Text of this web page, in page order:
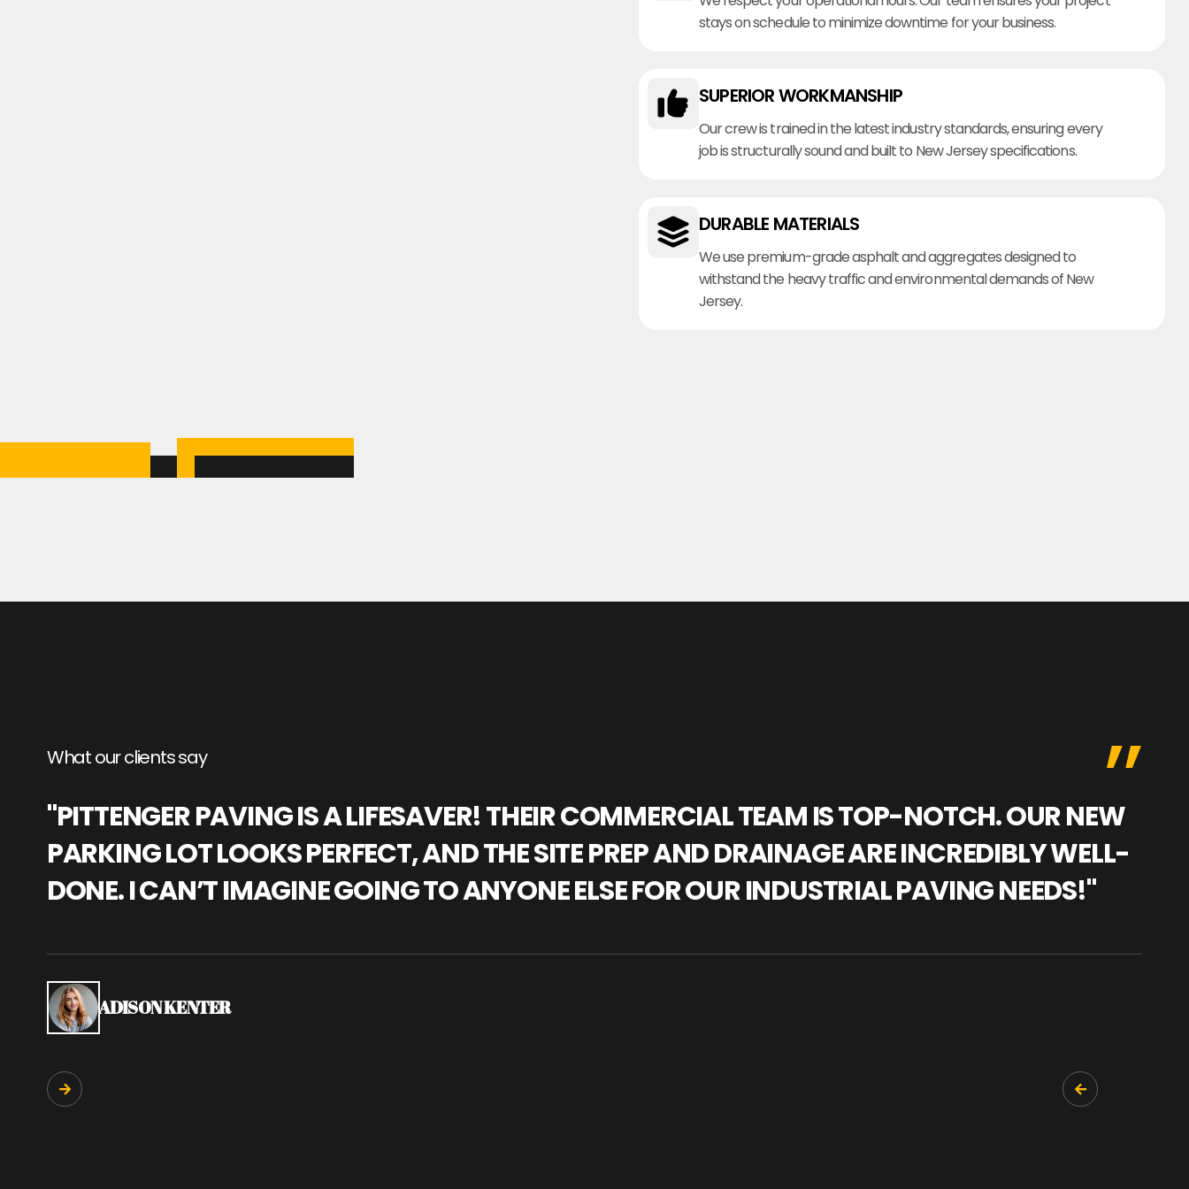
stays on schedule to minimize downtime for your business.
SUPERIOR WORKMANSHIP
Our crew is trained in the latest industry standards, ensuring every
job is structurally sound and built to New Jersey specifications.
DURABLE MATERIALS
We use premium-grade asphalt and aggregates designed to
withstand the heavy traffic and environmental demands of New
Jersey.
What our clients say
"PITTENGER PAVING IS A LIFESAVER! THEIR COMMERCIAL TEAM IS TOP-NOTCH. OUR NEW
PARKING LOT LOOKS PERFECT, AND THE SITE PREP AND DRAINAGE ARE INCREDIBLY WELL-
DONE. I CAN’T IMAGINE GOING TO ANYONE ELSE FOR OUR INDUSTRIAL PAVING NEEDS!"
ADISON KENTER

